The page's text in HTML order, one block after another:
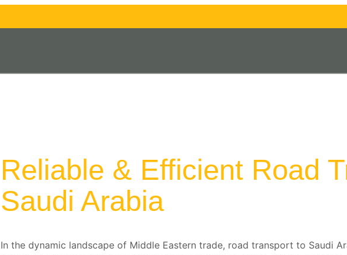
Reliable & Efficient Road
Saudi Arabia
In the dynamic landscape of Middle Eastern trade, road transport to Saudi